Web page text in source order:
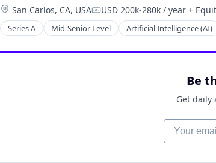
Location:
San Carlos, CA, USACompensation:
USD 200k-280k / year +
Series A Mid-Senior Level Artificial Intelligence (AI)
Be
Get daily
Your email